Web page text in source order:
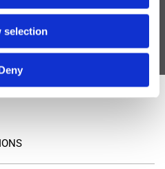
selection
years of experience in
dress hems